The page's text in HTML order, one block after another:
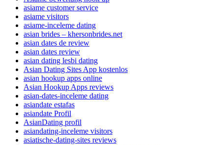
asiame customer service
asiame visitors
asiame-inceleme dating
asian brides – khersonbrides.net
asian dates de review
asian dates review
asian dating lesbi dating
Asian Dating Sites App kostenlos
asian hookup apps online
Asian Hookup Apps reviews
asian-dates-inceleme dating
asiandate estafas
asiandate Profil
AsianDating profil
asiandating-inceleme visitors
asiatische-dating-sites reviews